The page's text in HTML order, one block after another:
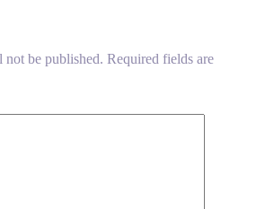
not be published. Required fields are